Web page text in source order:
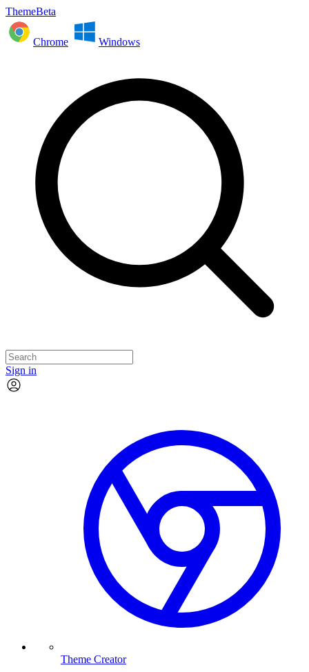
ThemeBeta
Chrome Windows
Sign in
Theme Creator